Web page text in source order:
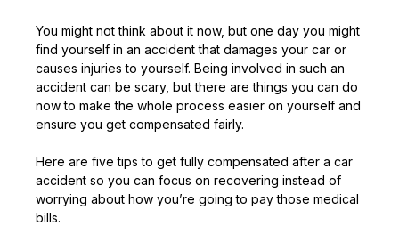
You might not think about it now, but one day you might
find yourself in an accident that damages your car or
causes injuries to yourself. Being involved in such an
accident can be scary, but there are things you can do
now to make the whole process easier on yourself and
ensure you get compensated fairly.
Here are five tips to get fully compensated after a car
accident so you can focus on recovering instead of
worrying about how you’re going to pay those medical
bills.